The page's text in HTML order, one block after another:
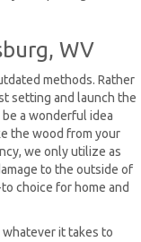
WV
methods. Rather
setting and launch the
a wonderful idea
the wood from your
we only utilize as
to the outside of
choice for home and
it takes to